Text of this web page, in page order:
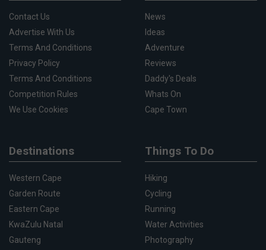
Contact Us
Advertise With Us
Terms And Conditions
Privacy Policy
Terms And Conditions
Competition Rules
We Use Cookies
News
Ideas
Adventure
Reviews
Daddy's Deals
Whats On
Cape Town
Destinations
Western Cape
Garden Route
Eastern Cape
KwaZulu Natal
Gauteng
Things To Do
Hiking
Cycling
Running
Water Activities
Photography